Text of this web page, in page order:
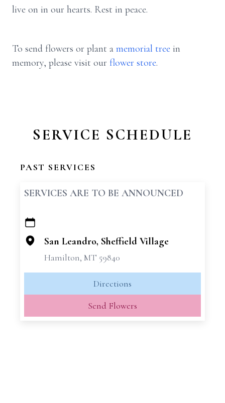
live on in our hearts. Rest in peace.
To send flowers or plant a memorial tree in
memory, please visit our flower store.
SERVICE SCHEDULE
PAST SERVICES
SERVICES ARE TO BE ANNOUNCED
+
−
San Leandro, Sheffield Village
Hamilton, MT 59840
Directions
Send Flowers